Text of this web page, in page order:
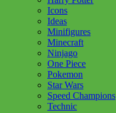
Icons
Ideas
Minifigures
Minecraft
Ninjago
One Piece
Pokemon
Star Wars
Speed Champions
Technic